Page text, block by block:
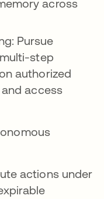
across
Pursue
step
authorized
access
actions under